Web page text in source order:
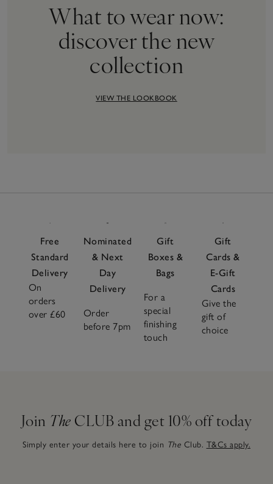
What to wear now:
discover the new
collection
VIEW THE LOOKBOOK
Free
Standard
Delivery
On
orders
over £60
Nominated
& Next
Day
Delivery
Order
before 7pm
Gift
Boxes &
Bags
For a
special
finishing
touch
Gift
Cards &
E-Gift
Cards
Give the
gift of
choice
Join The CLUB and get 10% off today
Simply enter your details here to join The Club. T&Cs apply.